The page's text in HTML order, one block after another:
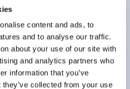
content and ads, to
and to analyse our traffic.
about your use of our site with
and analytics partners who
information that you’ve
collected from your use
to vibration and shock,
for excellent